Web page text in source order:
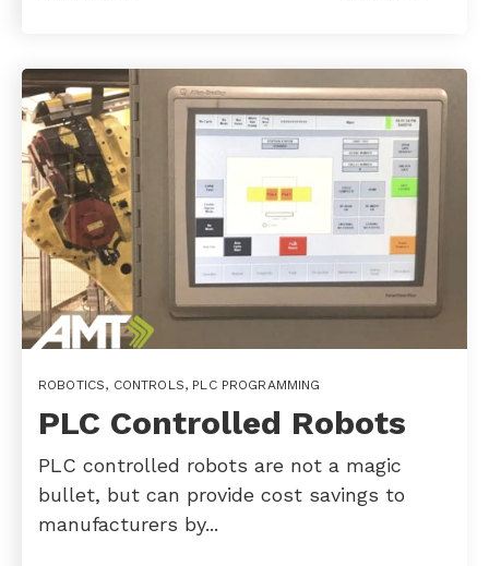
ROBOTICS, CONTROLS, PLC PROGRAMMING
PLC Controlled Robots
PLC controlled robots are not a magic
bullet, but can provide cost savings to
manufacturers by...